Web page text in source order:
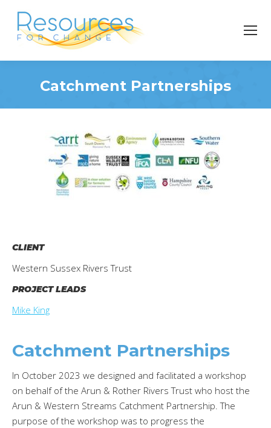
Catchment Partnerships
CLIENT
Western Sussex Rivers Trust
PROJECT LEADS
Mike King
Catchment Partnerships
In October 2023 we designed and facilitated a workshop
on behalf of the Arun & Rother Rivers Trust who host the
Arun & Western Streams Catchment Partnership. The
purpose of the workshop was to progress the